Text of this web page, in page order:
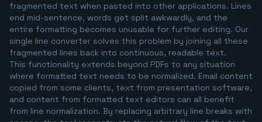
fragmented text when pasted into other applications. Lines
end mid-sentence, words get split awkwardly, and the
entire formatting becomes unusable for further editing. Our
single line converter solves this problem by joining all these
fragmented lines back into continuous, readable text.
This functionality extends beyond PDFs to any situation
where formatted text needs to be normalized. Email content
copied from some clients, text from presentation software,
and content from formatted text editors can all benefit
from line normalization. By replacing arbitrary line breaks with